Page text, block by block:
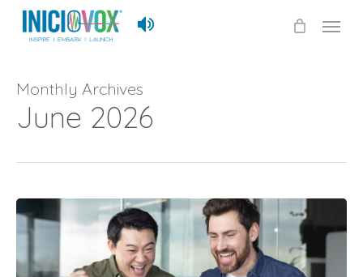
Menu
Monthly Archives
June 2026